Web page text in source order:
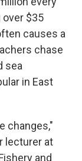
$35
causes a
chase
sea
in East
changes,"
lecturer at
and